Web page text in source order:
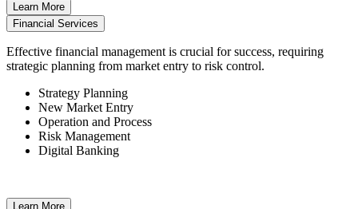
Learn More
Financial Services
Effective financial management is crucial for success, requiring
strategic planning from market entry to risk control.
Strategy Planning
New Market Entry
Operation and Process
Risk Management
Digital Banking
Learn More